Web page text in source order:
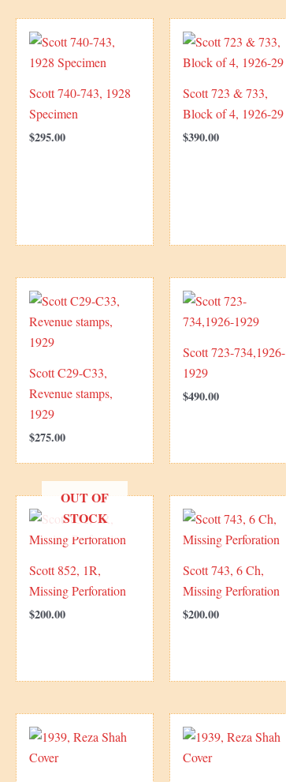
Scott 740-743, 1928
Specimen
$295.00
Scott 723 & 733,
Block of 4, 1926-29
$390.00
Scott C29-C33,
Revenue stamps,
1929
$275.00
Scott 723-734,1926-
1929
$490.00
OUT OF
STOCK
Scott 852, 1R,
Missing Perforation
$200.00
Scott 743, 6 Ch,
Missing Perforation
$200.00